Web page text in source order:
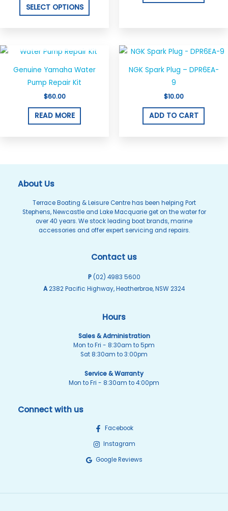
SELECT OPTIONS
options
chosen
on
Genuine Yamaha Water
Pump Repair Kit
$60.00
READ MORE
NGK Spark Plug – DPR6EA-
9
$10.00
ADD TO CART
About Us
Terrace Boating & Leisure Centre has been helping Port
Stephens, Newcastle and Lake Macquarie get on the water for
over 40 years. We stock leading boat brands, marine
accessories and offer expert servicing and repairs.
Contact us
P (02) 4983 5600
A2382 Pacific Highway, Heatherbrae, NSW 2324
Hours
Sales & Administration
Mon to Fri - 8:30am to 5pm
Sat 8:30am to 3:00pm
Service & Warranty
Mon to Fri - 8:30am to 4:00pm
Connect with us
Facebook
Instagram
Google Reviews